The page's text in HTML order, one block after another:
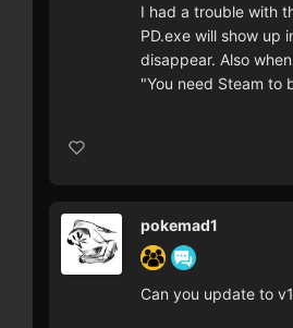
I had a trouble with
PD.exe will show up
disappear. Also
"You need Steam to
pokemad1
Can you update to